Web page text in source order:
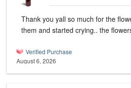
Thank you yall so much for the
them and started crying.. the
Verified Purchase
August 6, 2026